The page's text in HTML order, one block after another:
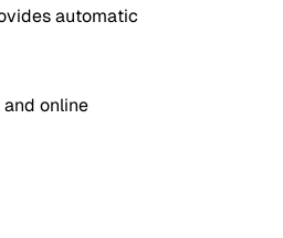
automatic
online